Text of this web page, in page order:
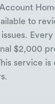
to
$2,000
service